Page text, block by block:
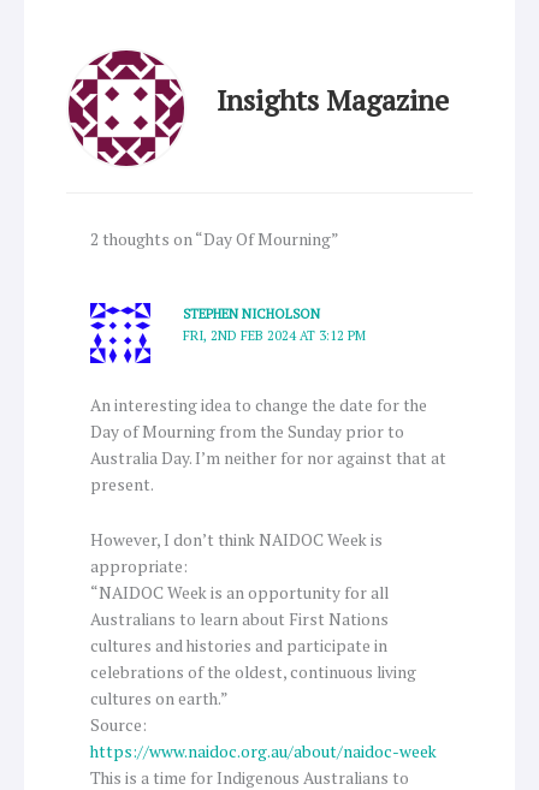
Insights Magazine
2 thoughts on “Day Of Mourning”
STEPHEN NICHOLSON
FRI, 2ND FEB 2024 AT 3:12 PM
An interesting idea to change the date for the
Day of Mourning from the Sunday prior to
Australia Day. I’m neither for nor against that at
present.
However, I don’t think NAIDOC Week is
appropriate:
“NAIDOC Week is an opportunity for all
Australians to learn about First Nations
cultures and histories and participate in
celebrations of the oldest, continuous living
cultures on earth.”
Source:
https://www.naidoc.org.au/about/naidoc-week
This is a time for Indigenous Australians to